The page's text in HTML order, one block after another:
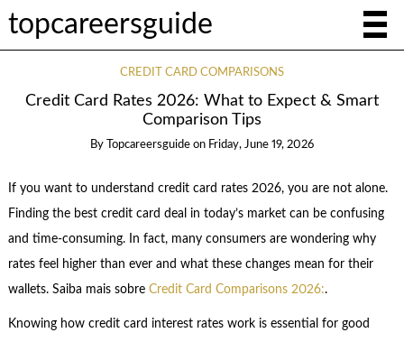
topcareersguide
CREDIT CARD COMPARISONS
Credit Card Rates 2026: What to Expect & Smart
Comparison Tips
By Topcareersguide on Friday, June 19, 2026
If you want to understand credit card rates 2026, you are not alone.
Finding the best credit card deal in today’s market can be confusing
and time-consuming. In fact, many consumers are wondering why
rates feel higher than ever and what these changes mean for their
wallets. Saiba mais sobre Credit Card Comparisons 2026:.
Knowing how credit card interest rates work is essential for good